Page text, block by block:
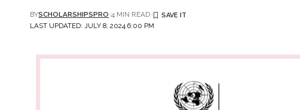
LAST UPDATED: JULY 8, 2024 6:00 PM
BYSCHOLARSHIPSPRO 4 MIN READ